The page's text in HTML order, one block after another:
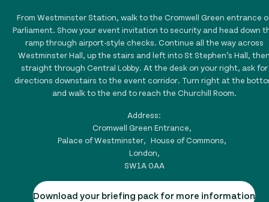
From Westminster Station, walk to the Cromwell Green entrance
Parliament. Show your event invitation to security and head down
ramp through airport-style checks. Continue all the way across
Westminster Hall, up the stairs and left into St Stephen’s Hall,
straight through Central Lobby. At the desk on your right, ask for
directions downstairs to the event corridor. Turn right at the
and walk to the end to reach the Churchill Room.
Address:
Cromwell Green Entrance,
Palace of Westminster, House of Commons,
London,
SW1A 0AA
Download your briefing pack for more information